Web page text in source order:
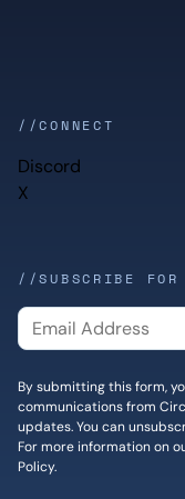
//CONNECT
Discord
X
//SUBSCRIBE FOR
By submitting this form,
communications from
updates. You can
For more information on
Policy.